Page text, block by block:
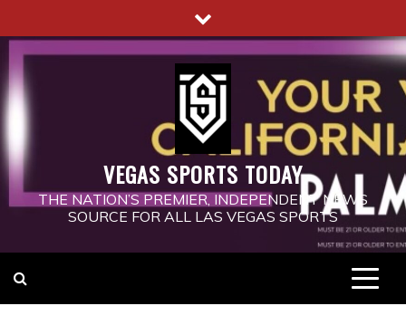
to
content
VEGAS SPORTS TODAY
THE NATION’S PREMIER, INDEPENDENT NEWS
SOURCE FOR ALL LAS VEGAS SPORTS